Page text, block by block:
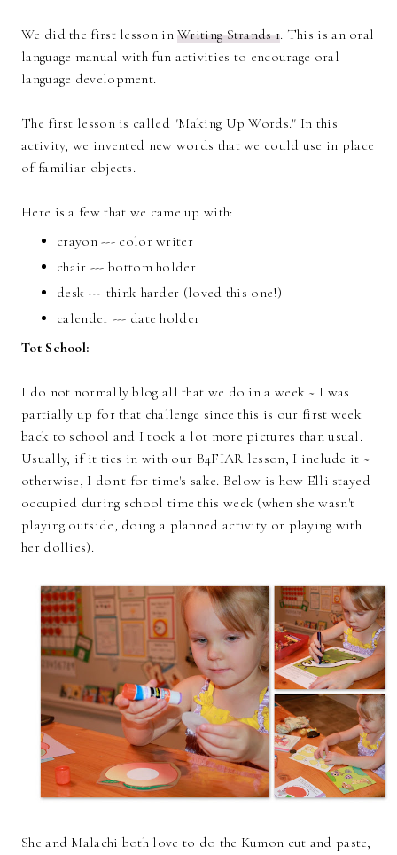
We did the first lesson inWriting Strands 1. This is an oral
language manual with fun activities to encourage oral
language development.
The first lesson is called "Making Up Words." In this
activity, we invented new words that we could use in place
of familiar objects.
Here is a few that we came up with:
crayon --- color writer
chair --- bottom holder
desk --- think harder (loved this one!)
calender --- date holder
Tot School:
I do not normally blog all that we do in a week ~ I was
partially up for that challenge since this is our first week
back to school and I took a lot more pictures than usual.
Usually, if it ties in with our B4FIAR lesson, I include it ~
otherwise, I don't for time's sake. Below is how Elli stayed
occupied during school time this week (when she wasn't
playing outside, doing a planned activity or playing with
her dollies).
She and Malachi both love to do the Kumon cut and paste,